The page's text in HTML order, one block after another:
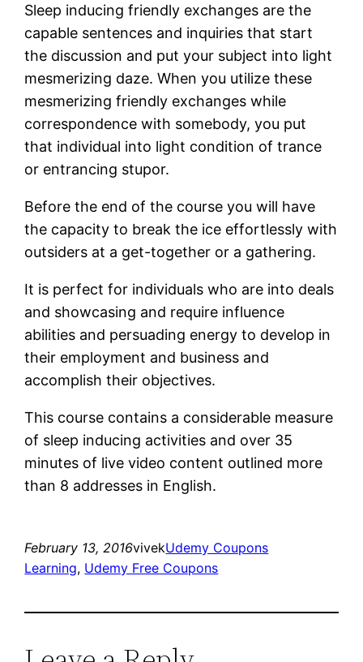
Sleep inducing friendly exchanges are the
capable sentences and inquiries that start
the discussion and put your subject into light
mesmerizing daze. When you utilize these
mesmerizing friendly exchanges while
correspondence with somebody, you put
that individual into light condition of trance
or entrancing stupor.
Before the end of the course you will have
the capacity to break the ice effortlessly with
outsiders at a get-together or a gathering.
It is perfect for individuals who are into deals
and showcasing and require influence
abilities and persuading energy to develop in
their employment and business and
accomplish their objectives.
This course contains a considerable measure
of sleep inducing activities and over 35
minutes of live video content outlined more
than 8 addresses in English.
February 13, 2016vivekUdemy Coupons
Learning, Udemy Free Coupons